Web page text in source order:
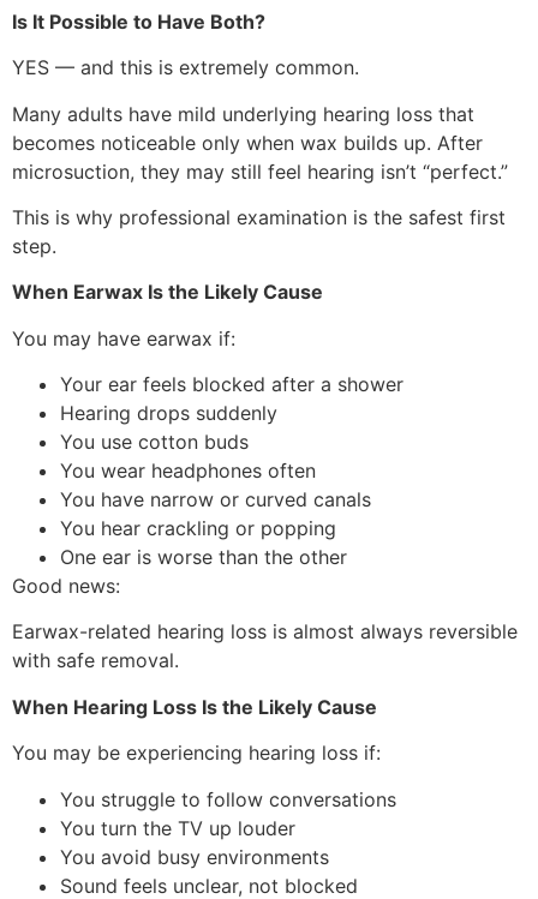
Is It Possible to Have Both?
YES — and this is extremely common.
Many adults have mild underlying hearing loss that
becomes noticeable only when wax builds up. After
microsuction, they may still feel hearing isn’t “perfect.”
This is why professional examination is the safest first
step.
When Earwax Is the Likely Cause
You may have earwax if:
Your ear feels blocked after a shower
Hearing drops suddenly
You use cotton buds
You wear headphones often
You have narrow or curved canals
You hear crackling or popping
One ear is worse than the other
Good news:
Earwax-related hearing loss is almost always reversible
with safe removal.
When Hearing Loss Is the Likely Cause
You may be experiencing hearing loss if:
You struggle to follow conversations
You turn the TV up louder
You avoid busy environments
Sound feels unclear, not blocked